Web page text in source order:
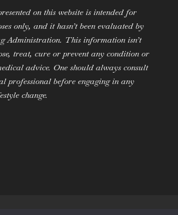
on this website is intended for
only, and it hasn’t been evaluated by
Administration. This information isn’t
treat, cure or prevent any condition or
advice. One should always consult
professional before engaging in any
change.